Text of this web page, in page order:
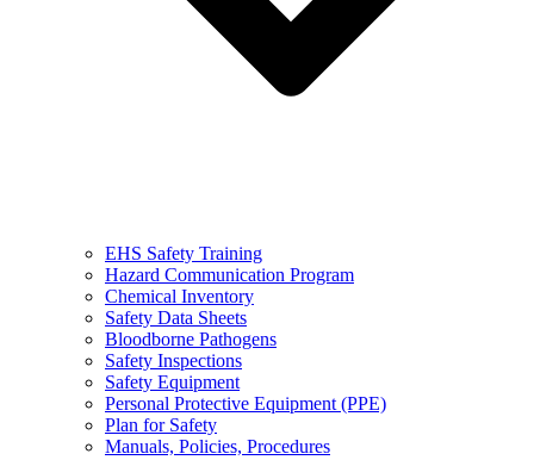
EHS Safety Training
Hazard Communication Program
Chemical Inventory
Safety Data Sheets
Bloodborne Pathogens
Safety Inspections
Safety Equipment
Personal Protective Equipment (PPE)
Plan for Safety
Manuals, Policies, Procedures